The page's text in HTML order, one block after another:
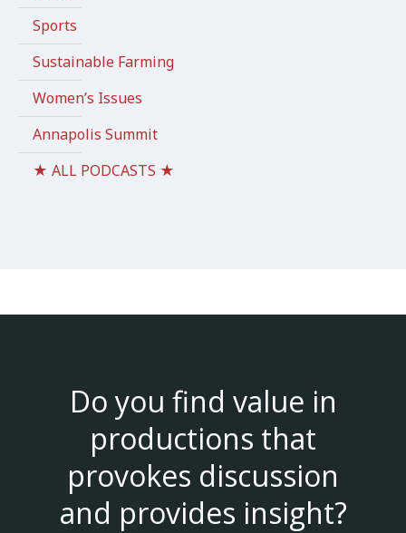
Sports
Sustainable Farming
Women’s Issues
Annapolis Summit
★ ALL PODCASTS ★
Do you find value in
productions that
provokes discussion
and provides insight?